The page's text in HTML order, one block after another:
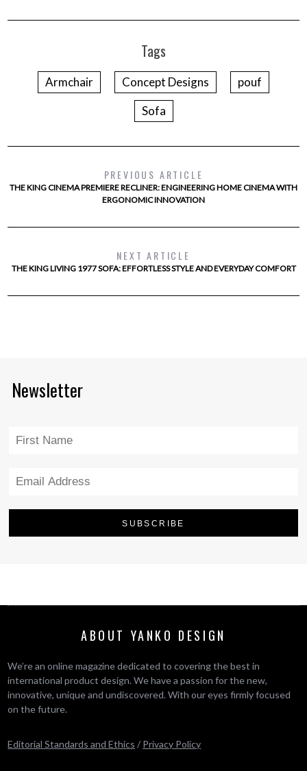
Tags
Armchair Concept Designs
pouf
Sofa
PREVIOUS ARTICLE
THE KING CINEMA PREMIERE RECLINER: ENGINEERING HOME CINEMA WITH
ERGONOMIC INNOVATION
NEXT ARTICLE
THE KING LIVING 1977 SOFA: EFFORTLESS STYLE AND EVERYDAY COMFORT
Newsletter
ABOUT YANKO DESIGN
We’re an online magazine dedicated to covering the best in
international product design. We have a passion for the new,
innovative, unique and undiscovered. With our eyes firmly focused
on the future.
Editorial Standards and Ethics / Privacy Policy